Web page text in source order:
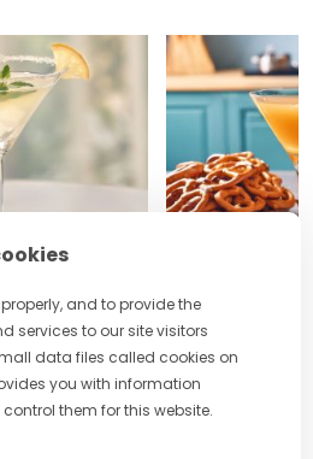
and to provide the
services to our site visitors
data files called cookies on
you with information
them for this website.